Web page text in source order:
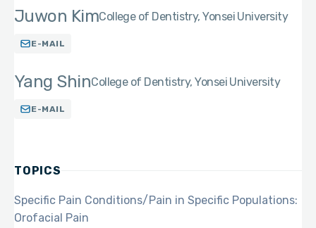
Juwon KimCollege of Dentistry, Yonsei University
E-MAIL
Yang ShinCollege of Dentistry, Yonsei University
E-MAIL
TOPICS
Specific Pain Conditions/Pain in Specific Populations:
Orofacial Pain